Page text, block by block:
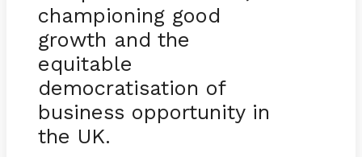
championing good
growth and the
equitable
democratisation of
business opportunity in
the UK.